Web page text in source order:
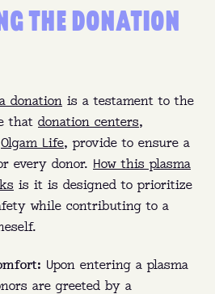
THE DONATION
donation is a testament to the
that donation centers,
Olgam Life, provide to ensure a
every donor. How this plasma
is it is designed to prioritize
while contributing to a
Upon entering a plasma
are greeted by a